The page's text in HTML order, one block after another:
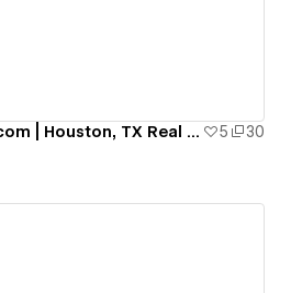
MikeBrombacher.com | Houston, TX Real Estate 5
30